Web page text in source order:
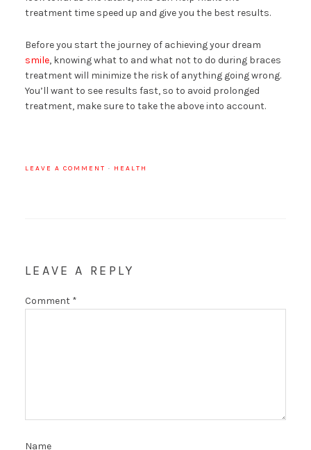
treatment time speed up and give you the best results.
Before you start the journey of achieving your dream
smile, knowing what to and what not to do during braces
treatment will minimize the risk of anything going wrong.
You’ll want to see results fast, so to avoid prolonged
treatment, make sure to take the above into account.
LEAVE A COMMENT · HEALTH
LEAVE A REPLY
Comment *
Name